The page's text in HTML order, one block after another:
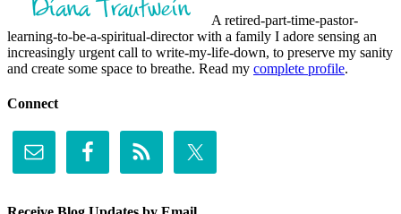
A retired-part-time-pastor-
learning-to-be-a-spiritual-director with a family I adore sensing an
increasingly urgent call to write-my-life-down, to preserve my sanity
and create some space to breathe. Read my complete profile.
Connect